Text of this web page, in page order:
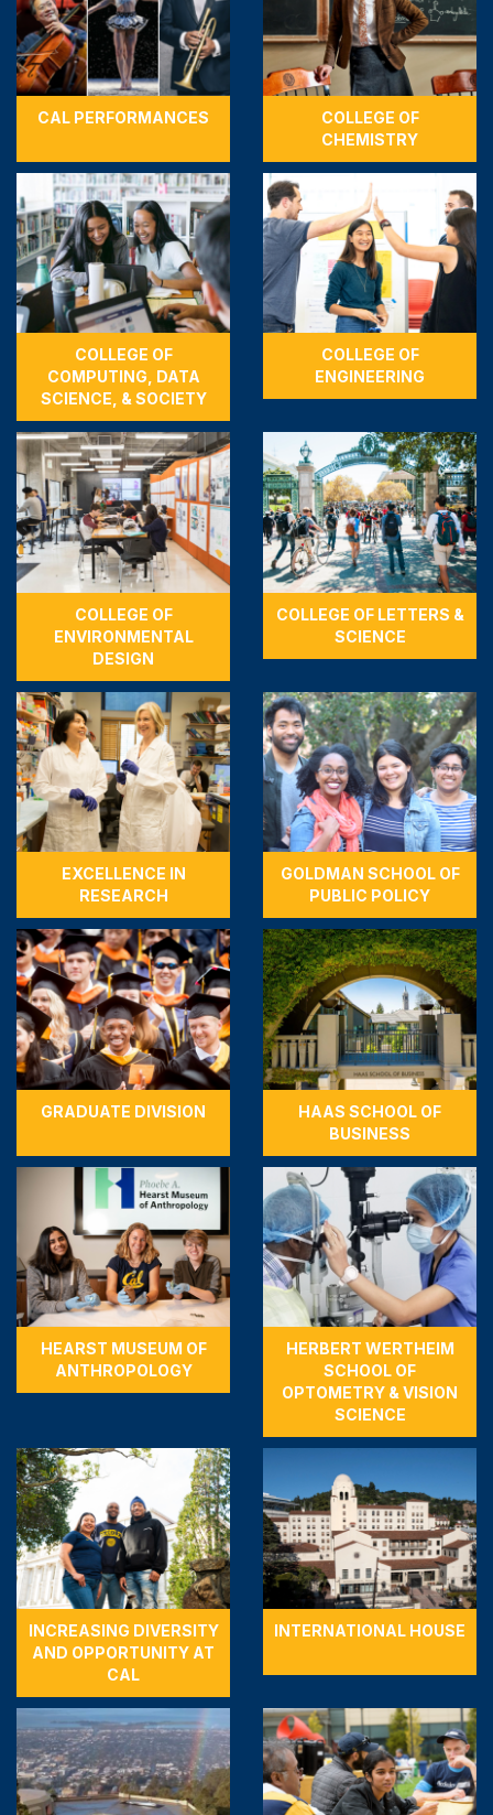
CAL PERFORMANCES
COLLEGE OF
CHEMISTRY
COLLEGE OF
COMPUTING, DATA
SCIENCE, & SOCIETY
COLLEGE OF
ENGINEERING
COLLEGE OF
ENVIRONMENTAL
DESIGN
COLLEGE OF LETTERS &
SCIENCE
EXCELLENCE IN
RESEARCH
GOLDMAN SCHOOL OF
PUBLIC POLICY
GRADUATE DIVISION
HAAS SCHOOL OF
BUSINESS
HEARST MUSEUM OF
ANTHROPOLOGY
HERBERT WERTHEIM
SCHOOL OF
OPTOMETRY & VISION
SCIENCE
INCREASING DIVERSITY
AND OPPORTUNITY AT
CAL
INTERNATIONAL HOUSE